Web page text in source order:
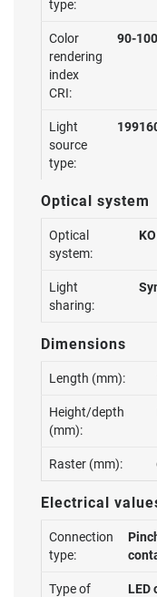
type:
Color
rendering
index
CRI:
90-100
Light
source
type:
Optical system
Optical
system:
KO
Light
sharing:
Dimensions
Length (mm):
Height/depth
(mm):
Raster (mm):
Electrical
Connection
type:
Type of
LED